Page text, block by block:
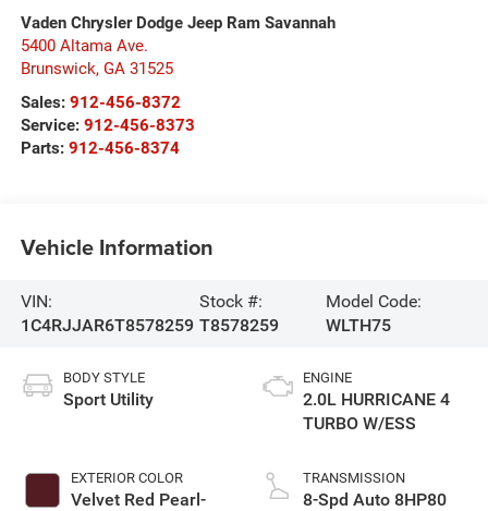
Vaden Chrysler Dodge Jeep Ram Savannah
5400 Altama Ave.
Brunswick, GA 31525
Sales: 912-456-8372
Service: 912-456-8373
Parts: 912-456-8374
Vehicle Information
VIN:
1C4RJJAR6T8578259
Stock #:
T8578259
Model Code:
WLTH75
BODY STYLE
Sport Utility
EXTERIOR COLOR
Velvet Red Pearl-
ENGINE
2.0L HURRICANE 4
TURBO W/ESS
TRANSMISSION
8-Spd Auto 8HP80